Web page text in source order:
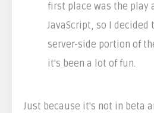
first place was the play
JavaScript, so I
server-side portion of
it's been a lot of fun.
Just because it's not in beta